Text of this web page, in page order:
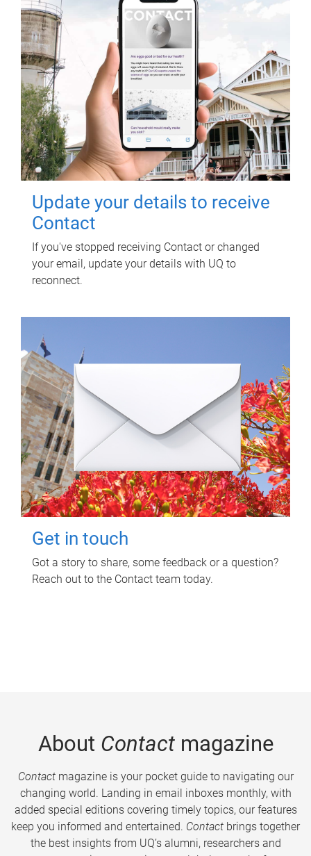
Update your details to receive
Contact
If you've stopped receiving Contact or changed
your email, update your details with UQ to
reconnect.
Get in touch
Got a story to share, some feedback or a question?
Reach out to the Contact team today.
About Contactmagazine
Contactmagazine is your pocket guide to navigating our
changing world. Landing in email inboxes monthly, with
added special editions covering timely topics, our features
keep you informed and entertained. Contact brings together
the best insights from UQ’s alumni, researchers and